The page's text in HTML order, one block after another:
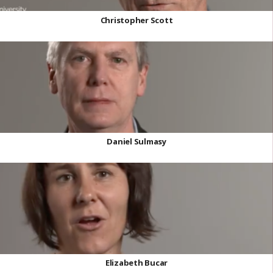
Christopher Scott
Daniel Sulmasy
Elizabeth Bucar